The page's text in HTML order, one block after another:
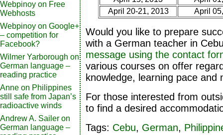
Webpinoy on Free
Webhosts
Webpinoy on Google+
– competition for
Facebook?
Wilmer Yarborough on
German language –
reading practice
Anne on Philippines
still safe from Japan’s
radioactive winds
Andrew A. Sailer on
German language –
April 20-21, 2013
April
Would you like to prepare
with a German teacher in
message using the contact
various courses on offer
knowledge, learning pace and
For those interested from
to find a desired
Tags: Cebu, German,